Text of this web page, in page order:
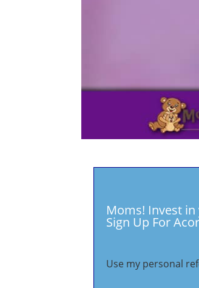
Moms! Invest
Sign Up For
Use my personal